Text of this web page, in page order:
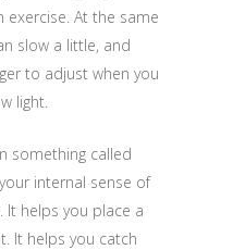
At the same
slow a little, and
to adjust when you
light.
something called
internal sense of
It helps you place a
It helps you catch